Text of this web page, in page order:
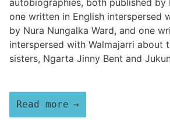
autobiographies, both published by
one written in English interspersed
by Nura Nungalka Ward, and one
interspersed with Walmajarri about
sisters, Ngarta Jinny Bent and
Read more